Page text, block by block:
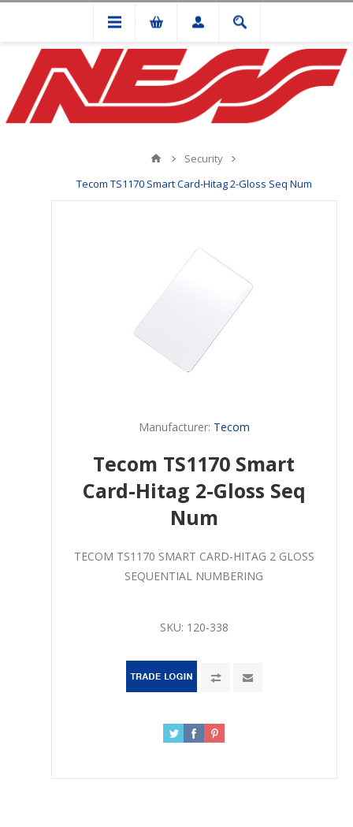
Security
Tecom TS1170 Smart Card-Hitag 2-Gloss Seq Num
Manufacturer: Tecom
Tecom TS1170 Smart
Card-Hitag 2-Gloss Seq
Num
TECOM TS1170 SMART CARD-HITAG 2 GLOSS
SEQUENTIAL NUMBERING
SKU: 120-338